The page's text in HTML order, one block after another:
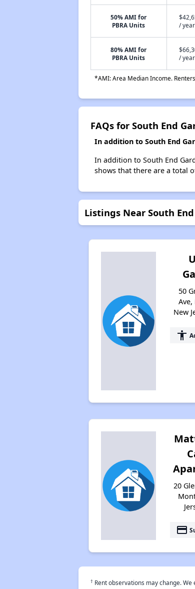
50% AMI for
PBRA Units
/ year
80% AMI for
PBRA Units
/ year
*AMI: Area Median Income.
FAQs for South End
In addition to South End
In addition to South End
shows that there are a total
Listings Near South
50
New
accessibility
20
payment
† Rent observations may change.